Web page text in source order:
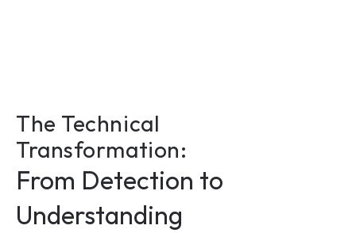
The Technical
Transformation:
From Detection to
Understanding